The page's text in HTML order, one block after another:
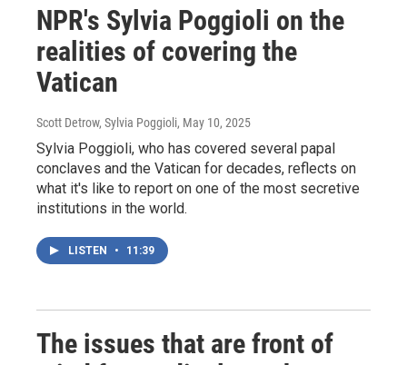
NPR's Sylvia Poggioli on the
realities of covering the
Vatican
Scott Detrow, Sylvia Poggioli, May 10, 2025
Sylvia Poggioli, who has covered several papal
conclaves and the Vatican for decades, reflects on
what it's like to report on one of the most secretive
institutions in the world.
LISTEN • 11:39
The issues that are front of